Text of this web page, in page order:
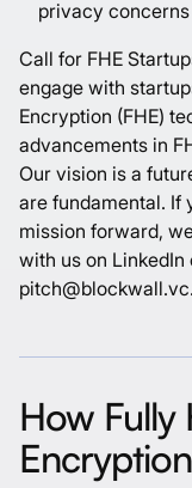
privacy
Call for FHE
engage with
Encryption (FHE)
advancements in
Our vision is a
are fundamental. If
mission forward,
with us on
pitch@blockwall.vc.
How